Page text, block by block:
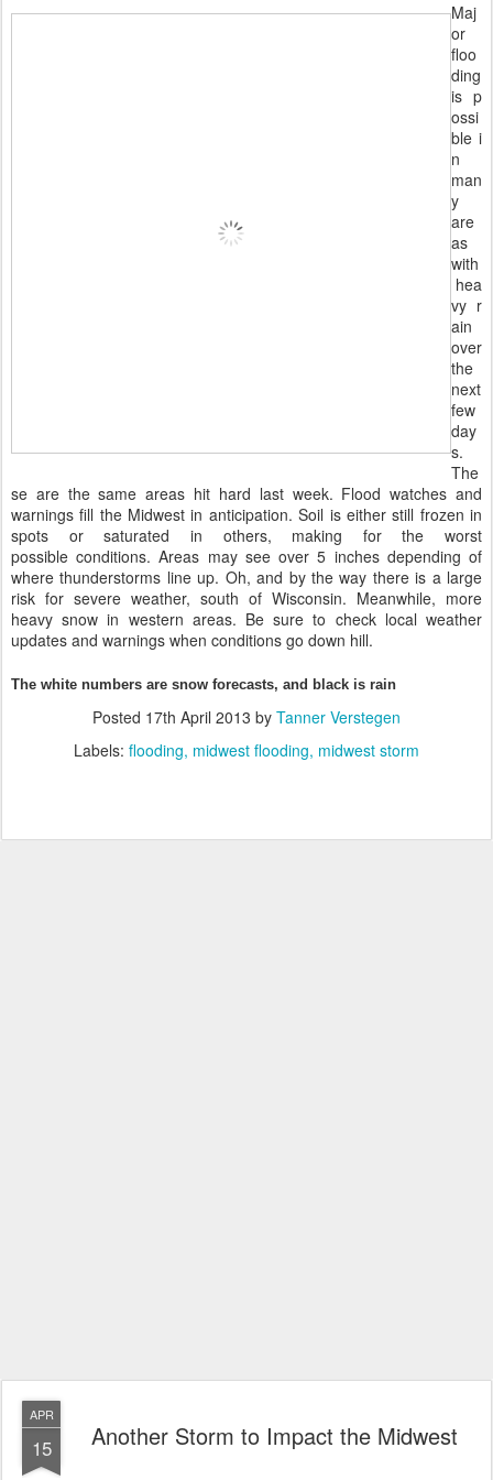
Maj
or
floo
ding
is p
ossi
ble i
n
man
y
are
as
with
hea
vy r
ain
over
the
next
few
day
s.
The
se are the same areas hit hard last week. Flood watches and
warnings fill the Midwest in anticipation. Soil is either still frozen in
spots or saturated in others, making for the worst
possible conditions. Areas may see over 5 inches depending of
where thunderstorms line up. Oh, and by the way there is a large
risk for severe weather, south of Wisconsin. Meanwhile, more
heavy snow in western areas. Be sure to check local weather
updates and warnings when conditions go down hill.
The white numbers are snow forecasts, and black is rain
Posted 17th April 2013 by Tanner Verstegen
Labels: flooding midwest flooding midwest storm
APR
15 Another Storm to Impact the Midwest